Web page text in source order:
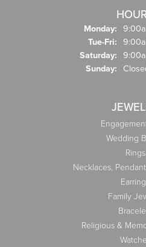
Monday:
Tue-Fri:
Saturday:
Sunday:
Wedding
Rings
Necklaces,
Family
Religious &